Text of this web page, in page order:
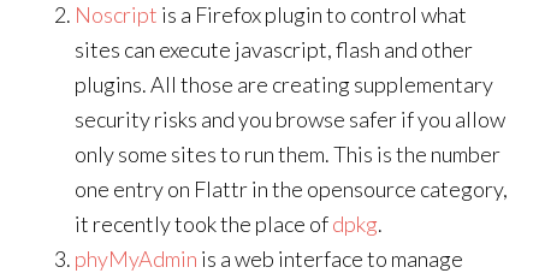
Noscript is a Firefox plugin to control what
sites can execute javascript, flash and other
plugins. All those are creating supplementary
security risks and you browse safer if you allow
only some sites to run them. This is the number
one entry on Flattr in the opensource category,
it recently took the place ofdpkg.
phyMyAdmin is a web interface to manage